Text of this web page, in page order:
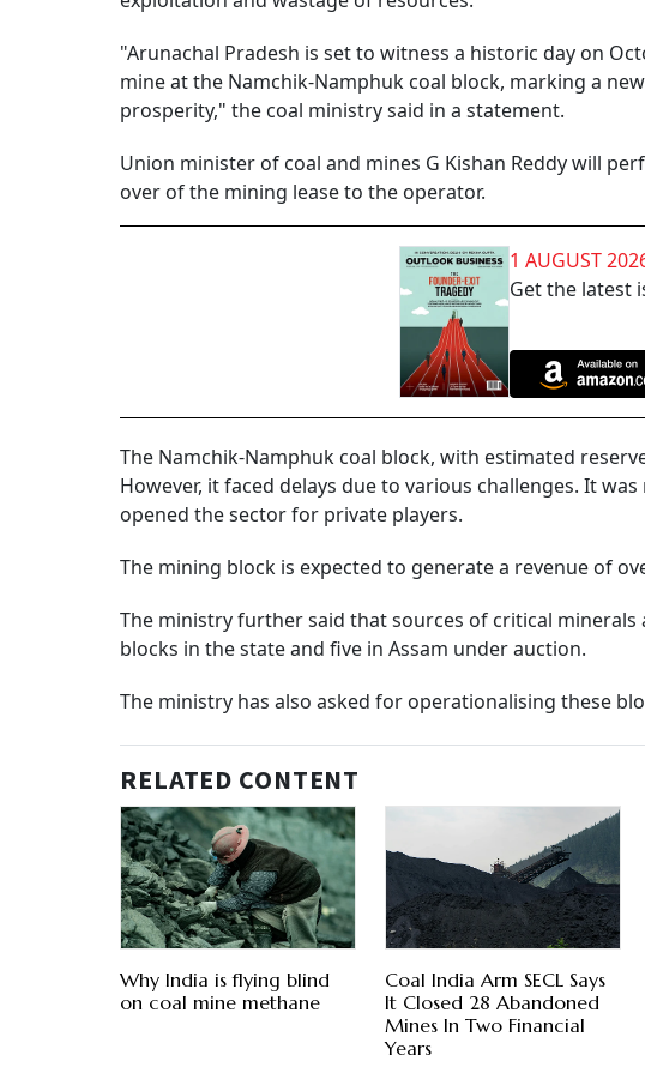
"Arunachal Pradesh is set to witness a historic day on
mine at the Namchik-Namphuk coal block, marking a
prosperity," the coal ministry said in a statement.
Union minister of coal and mines G Kishan Reddy will
over of the mining lease to the operator.
1 AUGUST
Get the latest
The Namchik-Namphuk coal block, with estimated
However, it faced delays due to various challenges. It
opened the sector for private players.
The mining block is expected to generate a revenue of
The ministry further said that sources of critical
blocks in the state and five in Assam under auction.
The ministry has also asked for operationalising these
RELATED CONTENT
Why India is flying blind
on coal mine methane
Coal India Arm SECL Says
It Closed 28 Abandoned
Mines In Two Financial
Years